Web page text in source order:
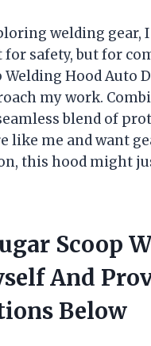
welding
safety, but for
Welding Hood
my work.
blend of
like me and want
this hood might
Scoop
And
Below